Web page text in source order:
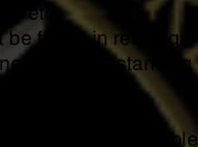
etc.
be fluent in reading,
and understanding
in the English
and mentally able